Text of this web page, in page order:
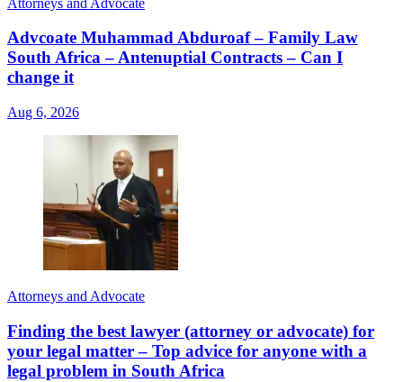
Advcoate Muhammad Abduroaf – Family Law
South Africa – Antenuptial Contracts – Can I
change it
Aug 6, 2026
Attorneys and Advocate
Finding the best lawyer (attorney or advocate) for
your legal matter – Top advice for anyone with a
legal problem in South Africa